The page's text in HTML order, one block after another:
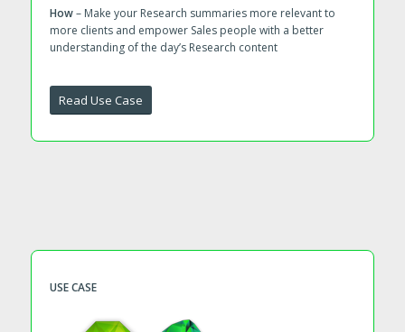
How– Make your Research summaries more relevant to
more clients and empower Sales people with a better
understanding of the day’s Research content
Read Use Case
USE CASE